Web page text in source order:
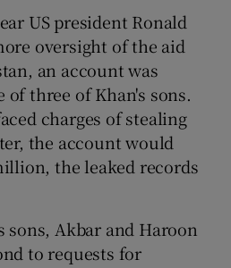
US president Ronald
oversight of the aid
an account was
of three of Khan's sons.
charges of stealing
the account would
the leaked records
sons, Akbar and Haroon
to requests for